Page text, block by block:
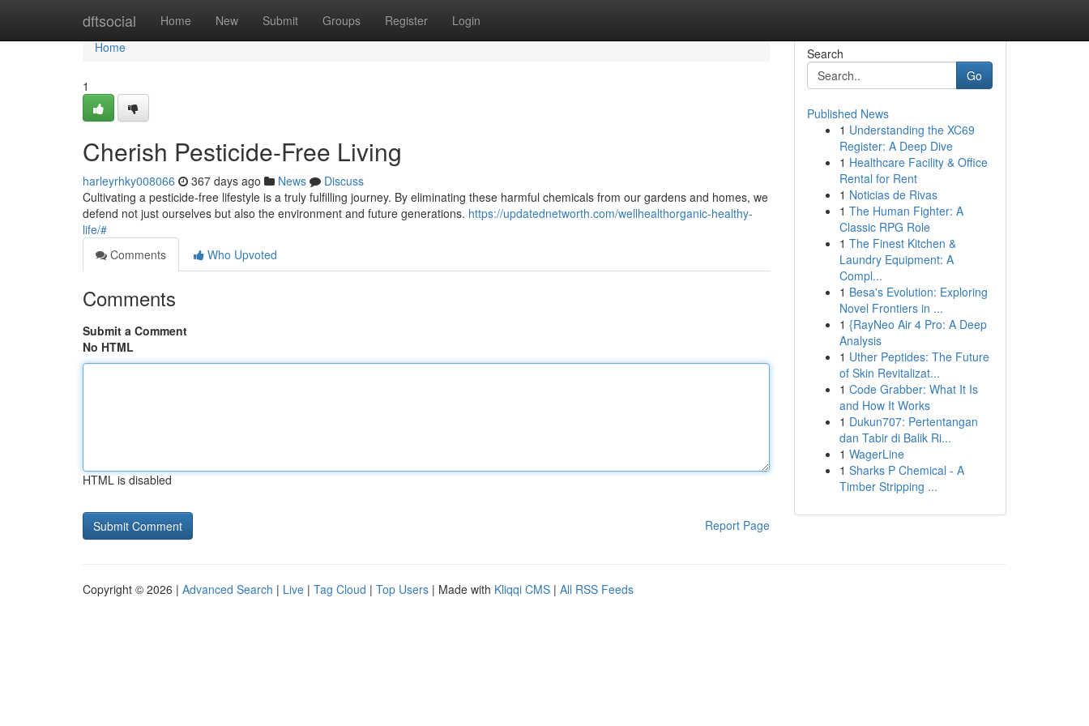
dftsocial Home New Submit Groups Register Login
Home
Home
1
Cherish Pesticide-Free Living
harleyrhky008066 367 days ago News
Discuss
Cultivating a pesticide-free lifestyle is a truly fulfilling journey. By eliminating these harmful chemicals from our gardens and homes, we
defend not just ourselves but also the environment and future generations. https://updatednetworth.com/wellhealthorganic-healthy-
life/#
Comments
Who Upvoted
Comments
Submit a Comment
No HTML
HTML is disabled
Report Page
Search
Go
Published News
1 Understanding the XC69
Register: A Deep Dive
1 Healthcare Facility & Office
Rental for Rent
1 Noticias de Rivas
1 The Human Fighter: A
Classic RPG Role
1 The Finest Kitchen &
Laundry Equipment: A
Compl...
1 Besa's Evolution: Exploring
Novel Frontiers in ...
1 {RayNeo Air 4 Pro: A Deep
Analysis
1 Uther Peptides: The Future
of Skin Revitalizat...
1 Code Grabber: What It Is
and How It Works
1 Dukun707: Pertentangan
dan Tabir di Balik Ri...
1 WagerLine
1 Sharks P Chemical - A
Timber Stripping ...
Copyright © 2026 | Advanced Search | Live | Tag Cloud | Top Users | Made with Kliqqi CMS | All RSS Feeds